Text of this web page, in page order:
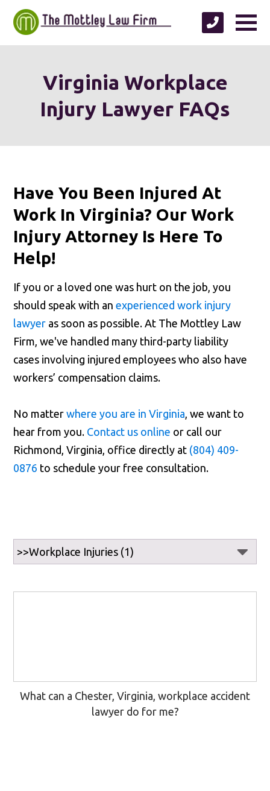
Virginia Workplace
Injury Lawyer FAQs
Have You Been Injured At
Work In Virginia? Our Work
Injury Attorney Is Here To
Help!
If you or a loved one was hurt on the job, you
should speak with anexperienced work injury
lawyer as soon as possible. At The Mottley Law
Firm, we've handled many third-party liability
cases involving injured employees who also have
workers’ compensation claims.
No matterwhere you are in Virginia , we want to
hear from you. Contact us online or call our
Richmond, Virginia, office directly at (804) 409-
0876 to schedule your free consultation.
What can a Chester, Virginia, workplace accident
lawyer do for me?